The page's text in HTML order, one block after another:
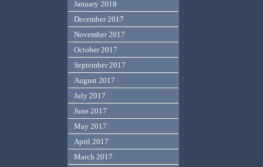
January 2018
December 2017
November 2017
October 2017
September 2017
August 2017
July 2017
June 2017
May 2017
April 2017
March 2017